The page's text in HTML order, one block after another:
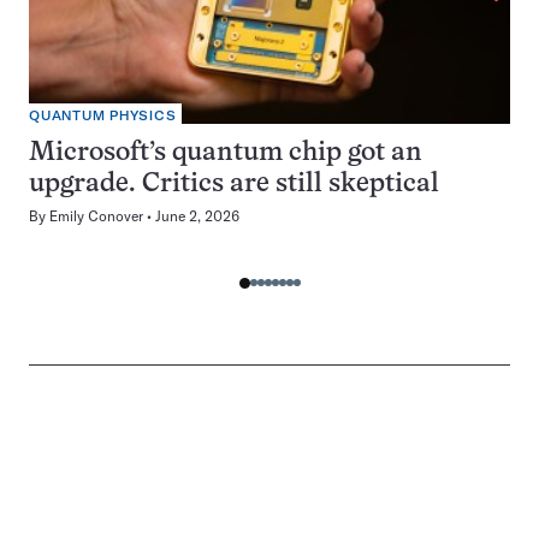
QUANTUM PHYSICS
Microsoft’s quantum chip got an
upgrade. Critics are still skeptical
By Emily Conover June 2, 2026